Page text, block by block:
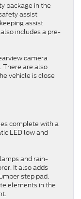
package in the
assist
assist
includes a pre-
camera
There are also
vehicle is close
complete with a
LED low and
and rain-
It also adds
step pad.
elements in the